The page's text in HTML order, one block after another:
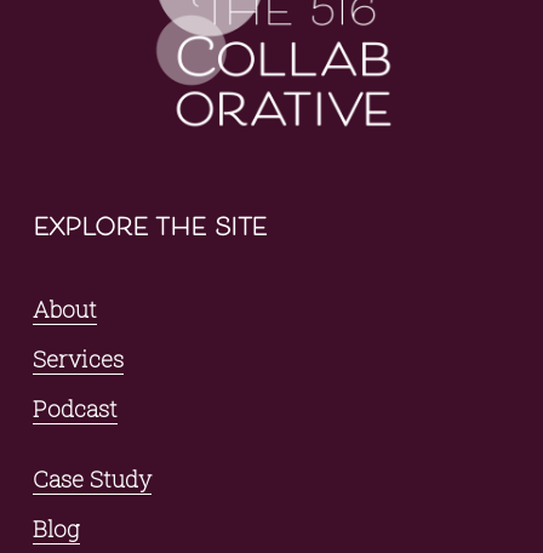
explore the site
About
Services
Podcast
Case Study
Blog